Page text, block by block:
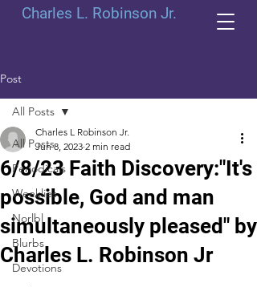
Charles L. Robinson Jr.
Post
All Posts
Periodicals
Weeklies
Norlbl
Blurbs
Devotions
All Posts
6/8/23 Faith Discovery:"It's
possible, God and man
simultaneously pleased" by
Charles L. Robinson Jr
Charles L Robinson Jr.
Jun 8, 2023 2 min read